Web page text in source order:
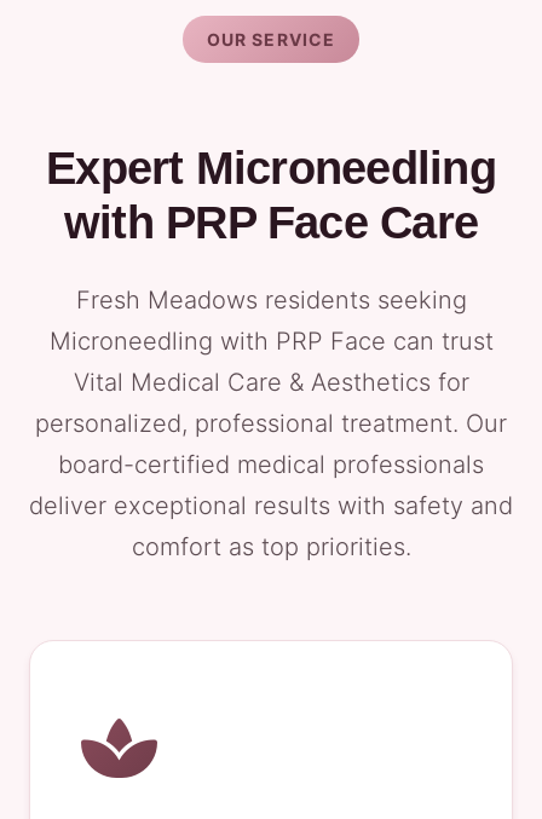
OUR SERVICE
Expert Microneedling
with PRP Face Care
Fresh Meadows residents seeking
Microneedling with PRP Face can trust
Vital Medical Care & Aesthetics for
personalized, professional treatment. Our
board-certified medical professionals
deliver exceptional results with safety and
comfort as top priorities.